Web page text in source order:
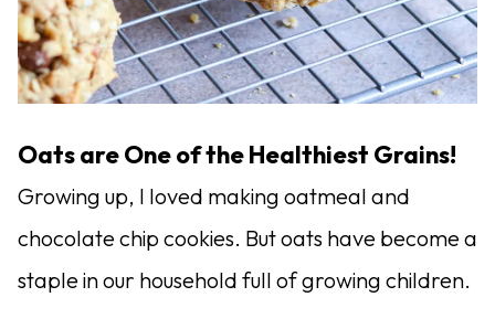
Oats are One of the Healthiest Grains!
Growing up, I loved making oatmeal and
chocolate chip cookies. But oats have become a
staple in our household full of growing children.